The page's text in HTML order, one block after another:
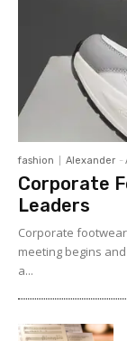
fashion Alexander -
Corporate
Leaders
Corporate
meeting begins
a...